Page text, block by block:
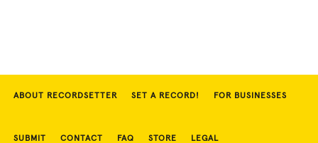
ABOUT RECORDSETTER SET A RECORD! FOR BUSINESSES
SUBMIT CONTACT FAQ STORE LEGAL